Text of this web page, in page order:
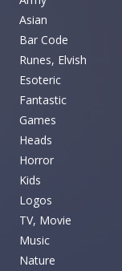
Asian
Bar Code
Runes, Elvish
Esoteric
Fantastic
Games
Heads
Horror
Kids
Logos
TV, Movie
Music
Nature